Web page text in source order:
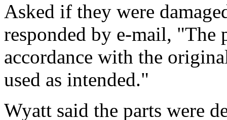
Asked if they were
responded by e-mail, "The
accordance with the
used as intended."
Wyatt said the parts were